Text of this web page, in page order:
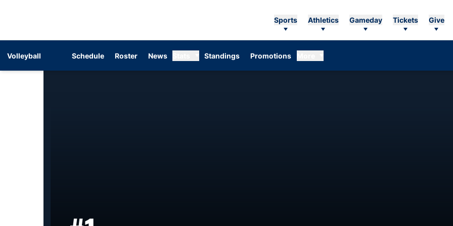
Sports Athletics Gameday Tickets Give
Volleyball Schedule Roster News Standings Promotions